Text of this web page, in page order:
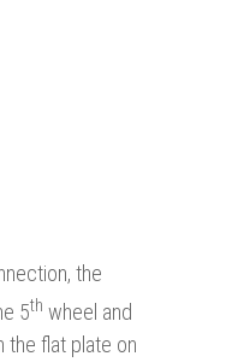
the
5th wheel and
the flat plate on